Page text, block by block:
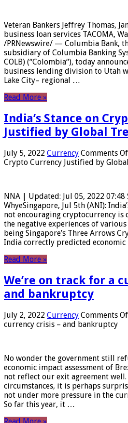
Veteran Bankers Jeffrey Thomas,
business loan services TACOMA,
/PRNewswire/ — Columbia Bank,
subsidiary of Columbia Banking
COLB) (“Colombia“), today
business lending division to Utah
Lake City– regional …
Read More »
India’s Stance on
Justified by Global
July 5, 2022 Currency Comments
Crypto Currency Justified by
NNA | Updated: Jul 05, 2022 07:48
WhyeSingapore, Jul 5th (ANI):
not encouraging cryptocurrency is
the negative experiences of
being Singapore’s Three Arrows
India correctly predicted
Read More »
We’re on track for a
and bankruptcy
July 2, 2022 Currency Comments
currency crisis – and bankruptcy
No wonder the government still
economic impact assessment of
not reflect our exit agreement
circumstances, it is perhaps
not under more pressure in the
So far this year, it …